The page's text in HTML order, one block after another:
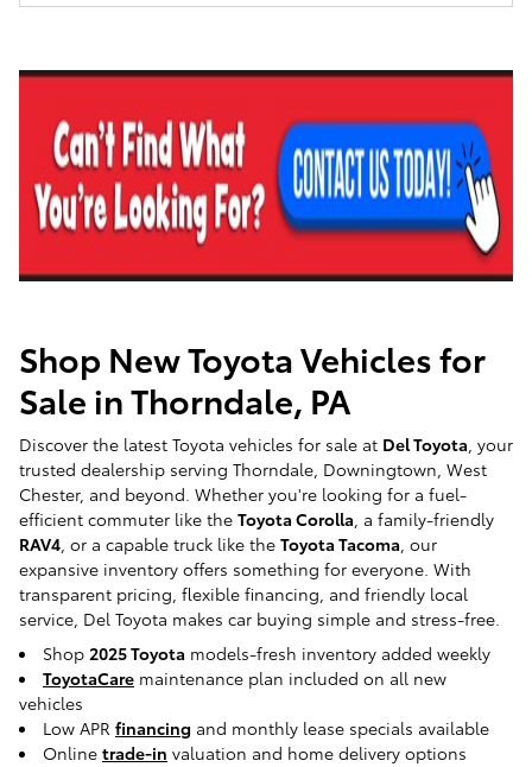
Shop New Toyota Vehicles for
Sale in Thorndale, PA
Discover the latest Toyota vehicles for sale at Del Toyota, your
trusted dealership serving Thorndale, Downingtown, West
Chester, and beyond. Whether you're looking for a fuel-
efficient commuter like the Toyota Corolla, a family-friendly
RAV4, or a capable truck like the Toyota Tacoma, our
expansive inventory offers something for everyone. With
transparent pricing, flexible financing, and friendly local
service, Del Toyota makes car buying simple and stress-free.
Shop 2025 Toyota models-fresh inventory added weekly
ToyotaCare maintenance plan included on all new
vehicles
Low APR financing and monthly lease specials available
Online trade-in valuation and home delivery options